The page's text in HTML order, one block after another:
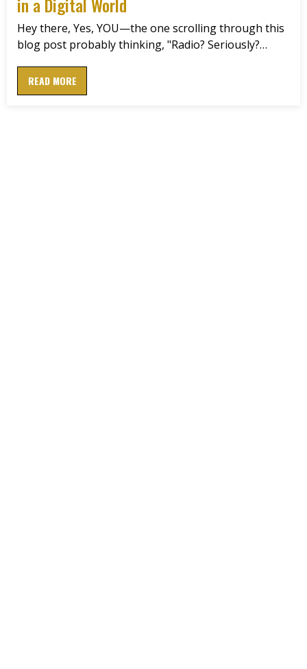
Hey there, Yes, YOU—the one scrolling through this
blog post probably thinking, "Radio? Seriously?…
READ MORE